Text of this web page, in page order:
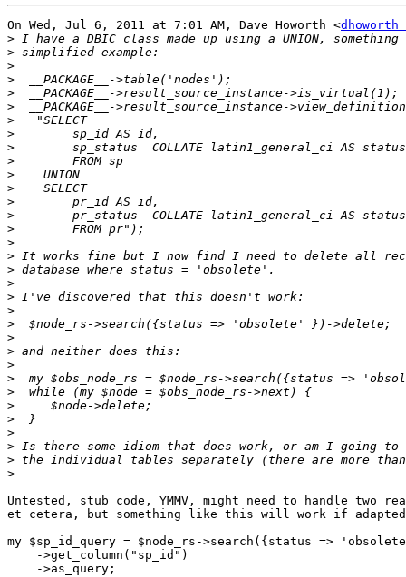
On Wed, Jul 6, 2011 at 7:01 AM, Dave Howorth <
>
>
>
>
>
>
>
>
>
>
>
>
>
>
>
>
>
>
>
>
>
>
>
>
>
>
>
>
>
>
>
>
>
Untested, stub code, YMMV, might need to handle two
et cetera, but something like this will work if
my $sp_id_query = $node_rs->search({status =>
    ->get_column("sp_id")
    ->as_query;